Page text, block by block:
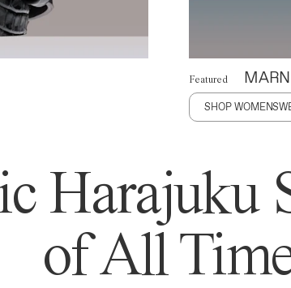
Featured
SHOP
Harajuku
of All